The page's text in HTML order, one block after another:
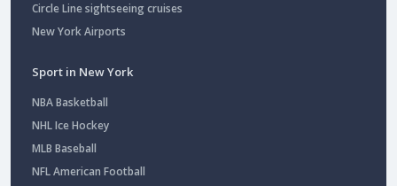
Circle Line sightseeing cruises
New York Airports
Sport in New York
NBA Basketball
NHL Ice Hockey
MLB Baseball
NFL American Football